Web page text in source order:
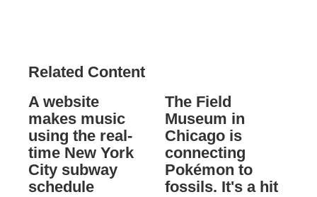
Related Content
A website
makes music
using the real-
time New York
City subway
schedule
The Field
Museum in
Chicago is
connecting
Pokémon to
fossils. It's a hit